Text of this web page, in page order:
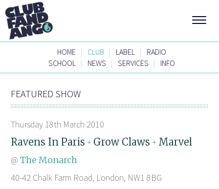
HOME | CLUB | LABEL |
RADIO
SCHOOL | NEWS | SERVICES | INFO
FEATURED SHOW
Thursday 18th March 2010
Ravens In Paris + Grow Claws + Marvel
@The Monarch
40-42 Chalk Farm Road, London, NW1 8BG